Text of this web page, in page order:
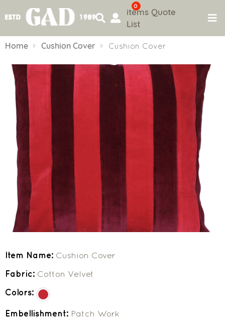
to
0
items Quote
List
Home Cushion Cover Cushion Cover
Item Name: Cushion Cover
Fabric: Cotton Velvet
Colors:
Embellishment: Patch Work